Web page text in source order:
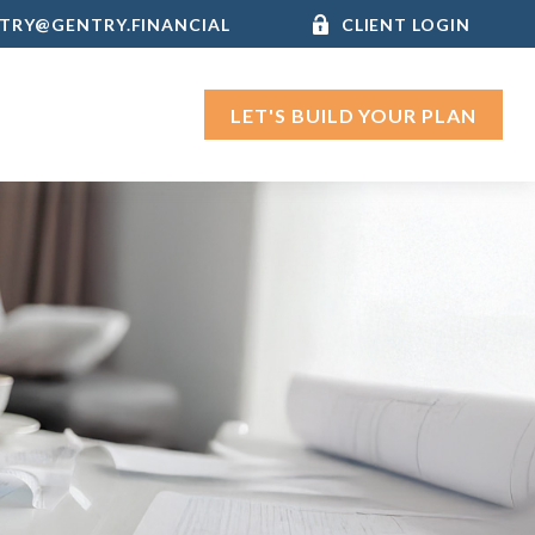
CLIENT LOGIN
LET'S BUILD YOUR PLAN